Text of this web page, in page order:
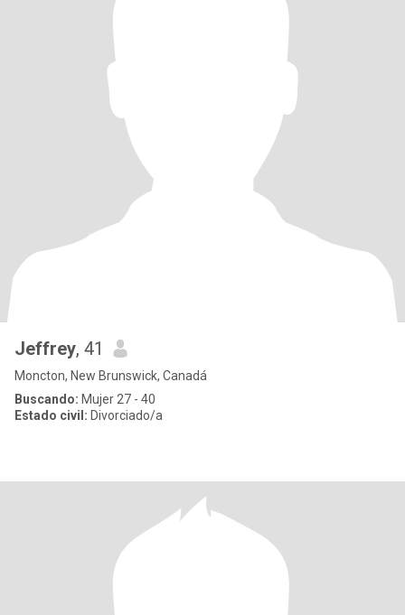
Jeffrey, 41
Moncton, New Brunswick, Canadá
Buscando: Mujer 27 - 40
Estado civil: Divorciado/a